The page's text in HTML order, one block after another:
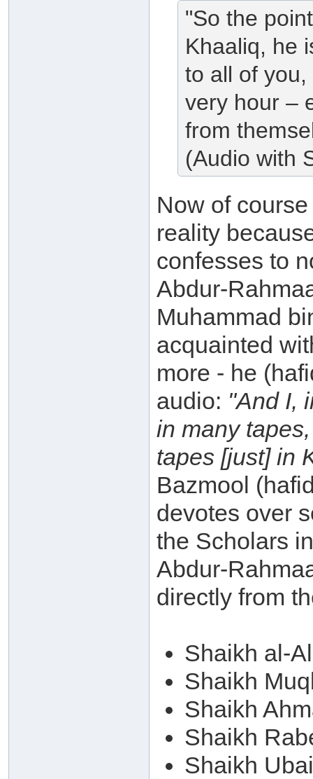
"So the
Khaaliq, he
to all of
very hour –
from
(Audio with
Now of
reality
confesses to
Abdur-
Muhammad
acquainted
more - he
audio: "And I,
in many
tapes [just] in
Bazmool
devotes over
the Scholars
Abdur-
directly from
Shaikh al-
Shaikh
Shaikh
Shaikh
Shaikh